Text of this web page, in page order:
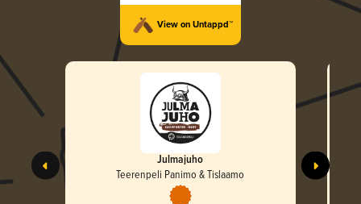
View on Untappd™
Julmajuho
Teerenpeli Panimo & Tislaamo